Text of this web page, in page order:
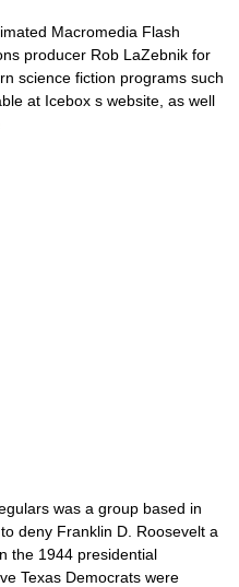
Macromedia Flash
producer Rob LaZebnik for
science fiction programs such
at Icebox s website, as well
was a group based in
deny Franklin D. Roosevelt a
the 1944 presidential
Texas Democrats were